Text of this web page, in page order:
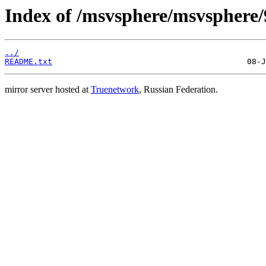
Index of /msvsphere/
../
README.txt
mirror server hosted atTruenetwork, Russian Federation.